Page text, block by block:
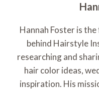
Hannah Foster is
behind Hairstyle
researching and
hair color ideas,
inspiration. His